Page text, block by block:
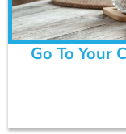
Go To Your